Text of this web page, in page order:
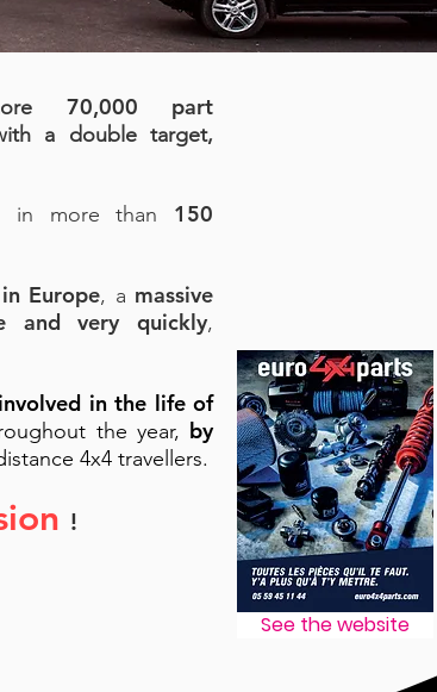
70,000 part
a double target,
in more than 150
Europe, a massive
and very quickly,
in the life of
the year, by
4x4 travellers.
!
See the website